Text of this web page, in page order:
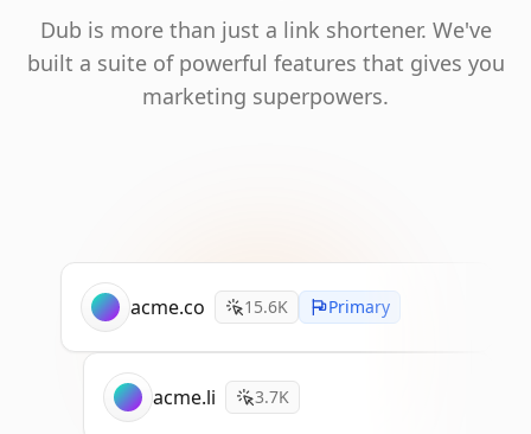
Dub is more than just a link shortener. We've
built a suite of powerful features that gives you
marketing superpowers.
acme.co 15.6K Primary
acme.li 3.7K